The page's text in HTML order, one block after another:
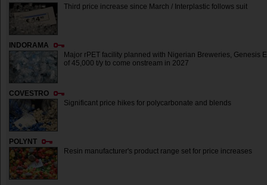
Third price increase since March / Interplastic follows suit
INDORAMA
Major rPET facility planned with Nigerian Breweries, Genesis
of 45,000 t/y to come onstream in 2027
COVESTRO
Significant price hikes for polycarbonate and blends
POLYNT
Resin manufacturer's product range set for price increases